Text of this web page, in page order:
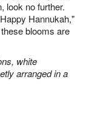
look no further.
Hannukah,"
blooms are
white
arranged in a